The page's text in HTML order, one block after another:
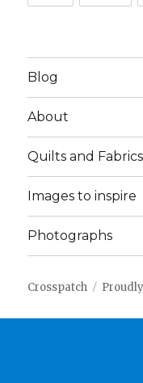
Blog
About
Quilts and Fabrics
Images to inspire
Photographs
Crosspatch